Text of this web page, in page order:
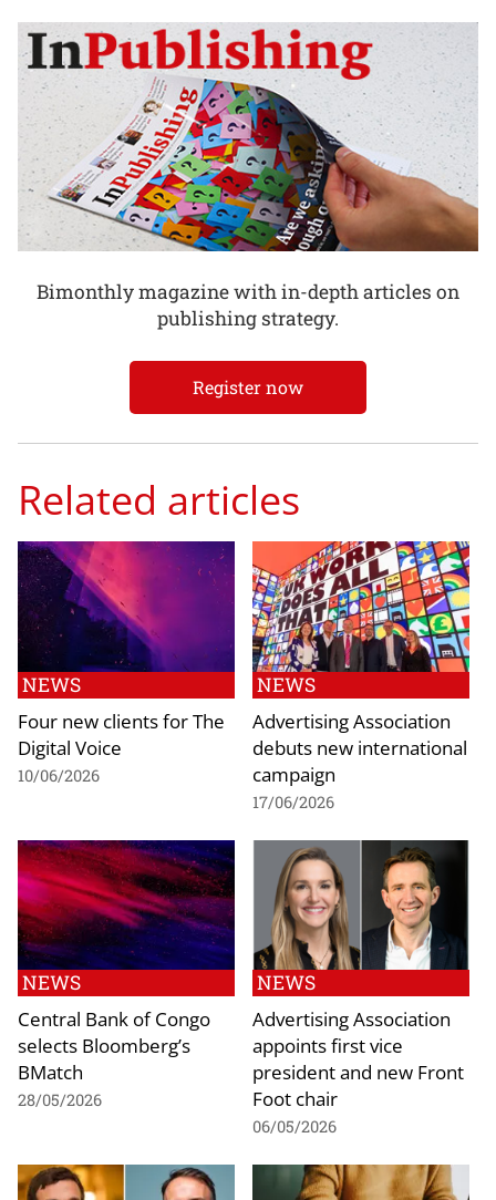
Bimonthly magazine with in-depth articles on
publishing strategy.
Register now
Related articles
NEWS
Four new clients for The
Digital Voice
10/06/2026
NEWS
Advertising Association
debuts new international
campaign
17/06/2026
NEWS
Central Bank of Congo
selects Bloomberg’s
BMatch
28/05/2026
NEWS
Advertising Association
appoints first vice
president and new Front
Foot chair
06/05/2026